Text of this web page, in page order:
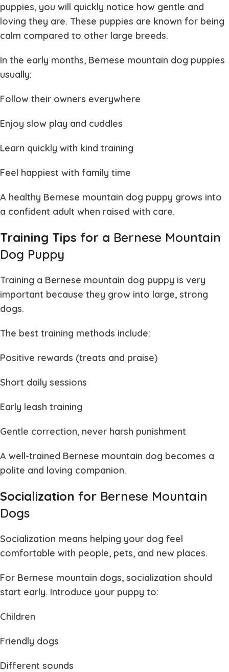
puppies, you will quickly notice how gentle and
loving they are. These puppies are known for being
calm compared to other large breeds.
In the early months, Bernese mountain dog puppies
usually:
Follow their owners everywhere
Enjoy slow play and cuddles
Learn quickly with kind training
Feel happiest with family time
A healthy Bernese mountain dog puppy grows into
a confident adult when raised with care.
Training Tips for a Bernese Mountain
Dog Puppy
Training a Bernese mountain dog puppy is very
important because they grow into large, strong
dogs.
The best training methods include:
Positive rewards (treats and praise)
Short daily sessions
Early leash training
Gentle correction, never harsh punishment
A well-trained Bernese mountain dog becomes a
polite and loving companion.
Socialization for Bernese Mountain
Dogs
Socialization means helping your dog feel
comfortable with people, pets, and new places.
For Bernese mountain dogs, socialization should
start early. Introduce your puppy to:
Children
Friendly dogs
Different sounds